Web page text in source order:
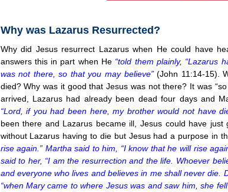
Why was Lazarus Resurrected?
Why did Jesus resurrect Lazarus when He could have
answers this in part when He “told them plainly, “Lazarus
was not there, so that you may believe”(John 11:14-15).
died? Why was it good that Jesus was not there? It was
arrived, Lazarus had already been dead four days and
“Lord, if you had been here, my brother would not have
been there and Lazarus became ill, Jesus could have
without Lazarus having to die but Jesus had a purpose in
rise again.” Martha said to him, “I know that he will rise
said to her, “I am the resurrection and the life. Whoever
and everyone who lives and believes in me shall never die.
“when Mary came to where Jesus was and saw him, she